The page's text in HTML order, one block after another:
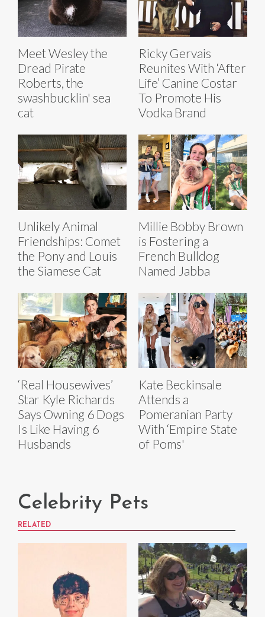
Meet Wesley the
Dread Pirate
Roberts, the
swashbucklin' sea
cat
Ricky Gervais
Reunites With ‘After
Life’ Canine Costar
To Promote His
Vodka Brand
Unlikely Animal
Friendships: Comet
the Pony and Louis
the Siamese Cat
Millie Bobby Brown
is Fostering a
French Bulldog
Named Jabba
‘Real Housewives’
Star Kyle Richards
Says Owning 6 Dogs
Is Like Having 6
Husbands
Kate Beckinsale
Attends a
Pomeranian Party
With ‘Empire State
of Poms'
Celebrity Pets
RELATED